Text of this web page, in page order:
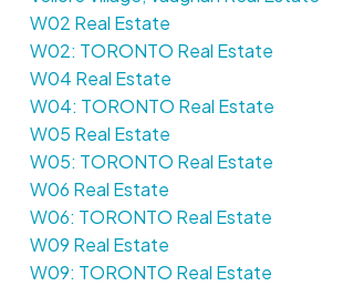
W02 Real Estate
W02: TORONTO Real Estate
W04 Real Estate
W04: TORONTO Real Estate
W05 Real Estate
W05: TORONTO Real Estate
W06 Real Estate
W06: TORONTO Real Estate
W09 Real Estate
W09: TORONTO Real Estate